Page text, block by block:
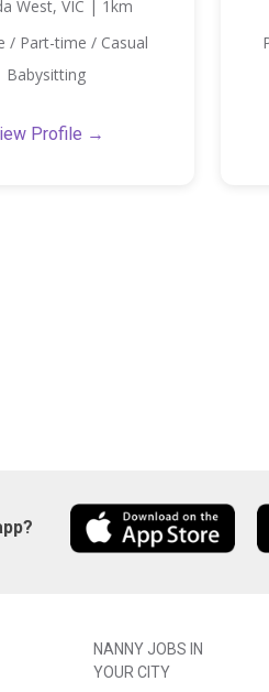
West, VIC | 1km
/ Part-time / Casual
Babysitting
Profile →
NANNY JOBS IN
YOUR CITY